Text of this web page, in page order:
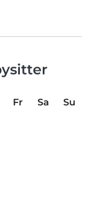
Fr Sa
Su